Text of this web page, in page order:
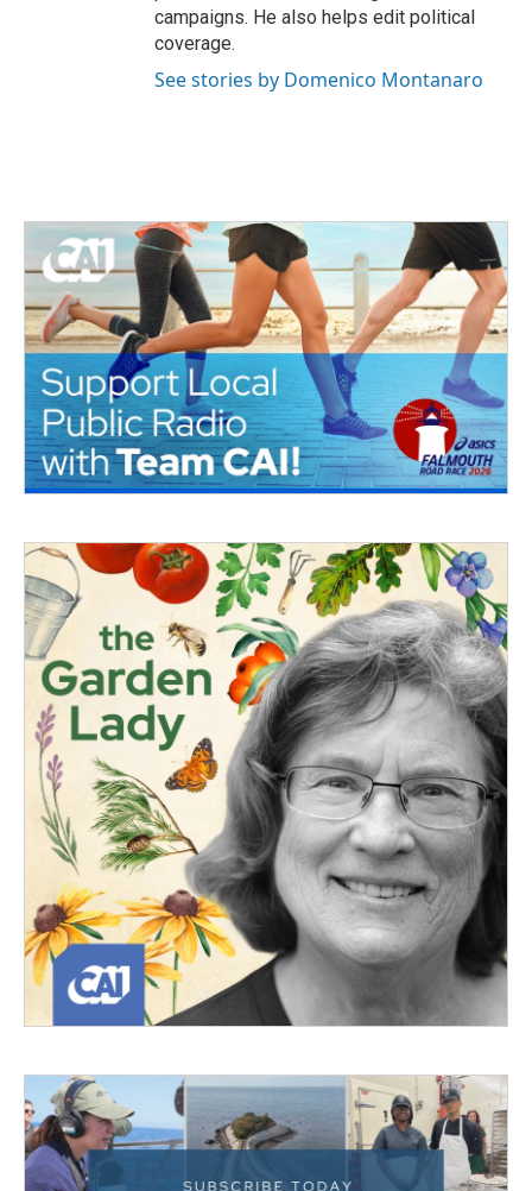
campaigns. He also helps edit political
coverage.
See stories by Domenico Montanaro